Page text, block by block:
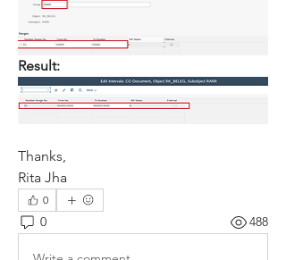
Result:
Thanks,
Rita Jha
0
0 488